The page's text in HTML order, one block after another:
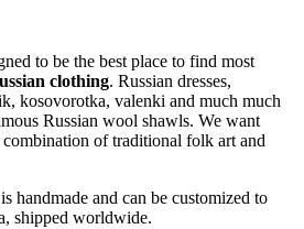
to be the best place to find most
clothing. Russian dresses,
kosovorotka, valenki and much much
Russian wool shawls. We want
of traditional folk art and
is handmade and can be customized to
shipped worldwide.